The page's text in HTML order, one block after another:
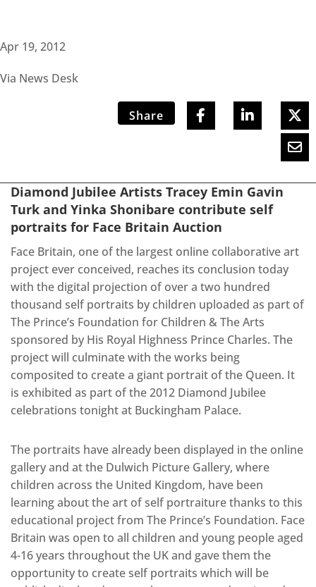
Apr 19, 2012
Via News Desk
Share
Diamond Jubilee Artists Tracey Emin Gavin
Turk and Yinka Shonibare contribute self
portraits for Face Britain Auction
Face Britain, one of the largest online collaborative art
project ever conceived, reaches its conclusion today
with the digital projection of over a two hundred
thousand self portraits by children uploaded as part of
The Prince’s Foundation for Children & The Arts
sponsored by His Royal Highness Prince Charles. The
project will culminate with the works being
composited to create a giant portrait of the Queen. It
is exhibited as part of the 2012 Diamond Jubilee
celebrations tonight at Buckingham Palace.
The portraits have already been displayed in the online
gallery and at the Dulwich Picture Gallery, where
children across the United Kingdom, have been
learning about the art of self portraiture thanks to this
educational project from The Prince’s Foundation. Face
Britain was open to all children and young people aged
4-16 years throughout the UK and gave them the
opportunity to create self portraits which will be